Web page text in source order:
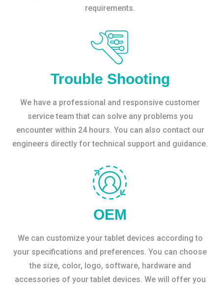
requirements.
Trouble Shooting
We have a professional and responsive customer
service team that can solve any problems you
encounter within 24 hours. You can also contact our
engineers directly for technical support and guidance.
OEM
We can customize your tablet devices according to
your specifications and preferences. You can choose
the size, color, logo, software, hardware and
accessories of your tablet devices. We will offer you